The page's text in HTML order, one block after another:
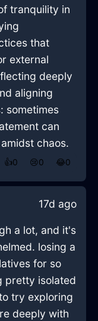
tranquility in
that
external
deeply
aligning
sometimes
can
chaos.
👍0 😢0 😂0
17d ago
a lot, and it's
losing a
for so
pretty isolated
try exploring
deeply with